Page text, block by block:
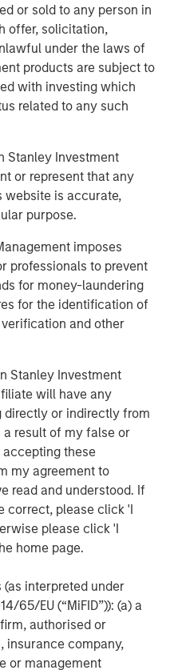
or sold to any person in
offer, solicitation,
under the laws of
products are subject to
with investing which
related to any such
Stanley Investment
or represent that any
website is accurate,
purpose.
imposes
professionals to prevent
for money-laundering
for the identification of
and other
Stanley Investment
will have any
directly or indirectly from
result of my false or
these
my agreement to
read and understood. If
correct, please click 'I
please click 'I
home page.
(as interpreted under
65/EU (“MiFID”)): (a) a
authorised or
insurance company,
or management
collaboration,
and differentiated
Markets: Crowd
and Stock
The Present
in Valuation
How History Can
the Future